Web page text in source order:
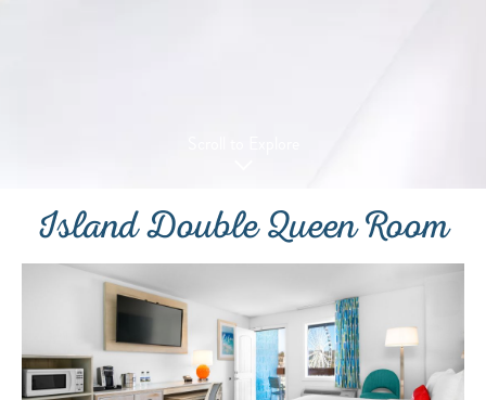
Island Double Queen Room